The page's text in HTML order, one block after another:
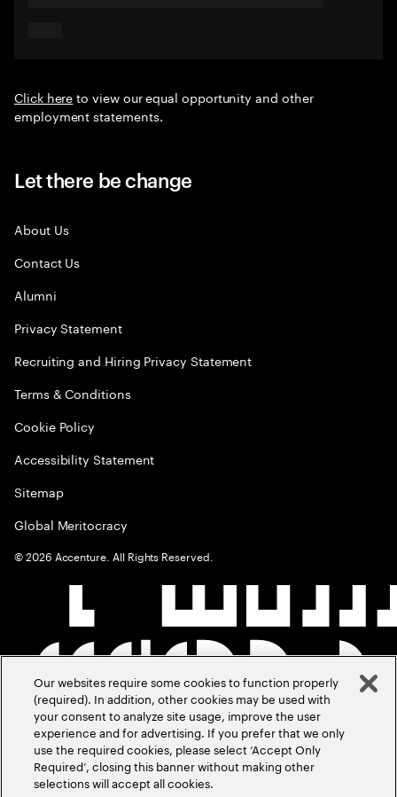
Click hereto view our equal opportunity and other
employment statements.
Let there be change
About Us
Contact Us
Alumni
Privacy Statement
Recruiting and Hiring Privacy Statement
Terms & Conditions
Cookie Policy
Accessibility Statement
Sitemap
Global Meritocracy
©2026 Accenture. All Rights Reserved.
Our websites require some cookies to function properly
(required). In addition, other cookies may be used with
your consent to analyze site usage, improve the user
experience and for advertising. If you prefer that we only
use the required cookies, please select ‘Accept Only
Required’, closing this banner without making other
selections will accept all cookies.